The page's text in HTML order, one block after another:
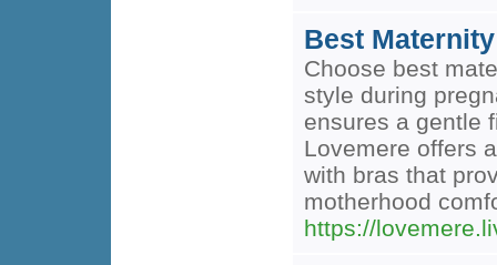
Best
Choose best
style during
ensures a gentle
Lovemere offers
with bras that
motherhood
https://